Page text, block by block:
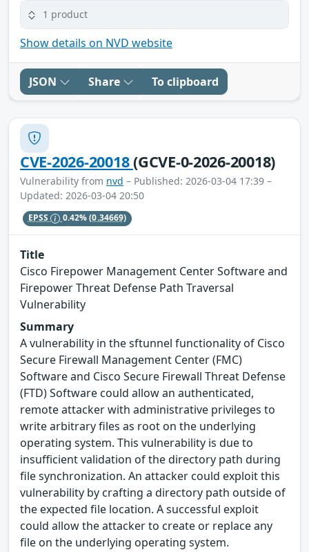
1 product
Show details on NVD website
JSON Share To clipboard
CVE-2026-20018(GCVE-0-2026-20018)
Vulnerability from nvd – Published: 2026-03-04 17:39 –
Updated: 2026-03-04 20:50
EPSS 0.42%(0.34669)
Title
Cisco Firepower Management Center Software and
Firepower Threat Defense Path Traversal
Vulnerability
Summary
A vulnerability in the sftunnel functionality of Cisco
Secure Firewall Management Center (FMC)
Software and Cisco Secure Firewall Threat Defense
(FTD) Software could allow an authenticated,
remote attacker with administrative privileges to
write arbitrary files as root on the underlying
operating system. This vulnerability is due to
insufficient validation of the directory path during
file synchronization. An attacker could exploit this
vulnerability by crafting a directory path outside of
the expected file location. A successful exploit
could allow the attacker to create or replace any
file on the underlying operating system.